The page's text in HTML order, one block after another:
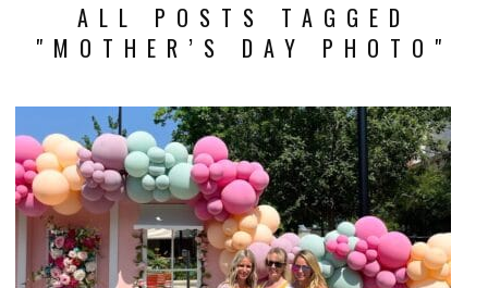
ALL POSTS TAGGED
"MOTHER’S DAY PHOTO"